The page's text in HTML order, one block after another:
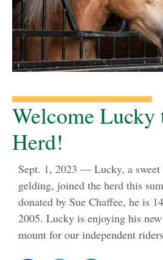
Welcome Lucky
Herd!
Sept. 1, 2023 — Lucky, a
gelding, joined the herd this
donated by Sue Chaffee, he is
2005. Lucky is enjoying his
mount for our independent